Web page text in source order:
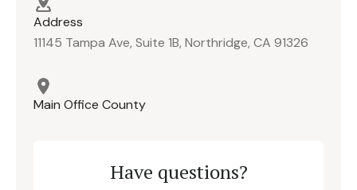
Address
11145 Tampa Ave, Suite 1B, Northridge, CA 91326
Main Office County
Have questions?